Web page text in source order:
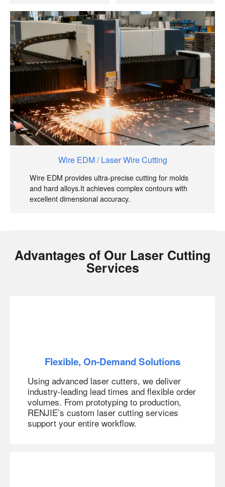
precision mechanical
parts.
Wire EDM / Laser Wire Cutting
Wire EDM provides ultra-precise cutting for molds
and hard alloys.It achieves complex contours with
excellent dimensional accuracy.
Advantages of Our Laser Cutting
Services
Flexible, On-Demand Solutions
Using advanced laser cutters, we deliver
industry-leading lead times and flexible order
volumes. From prototyping to production,
RENJIE’s custom laser cutting services
support your entire workflow.